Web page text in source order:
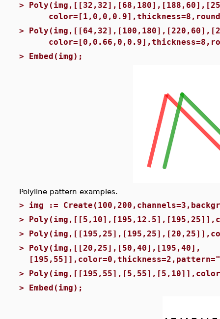
>
>
> Embed(img);
Polyline pattern examples.
> img :=
>
>
> Poly(img,[[20,25],[50,40],[195,40],
>
> Embed(img);